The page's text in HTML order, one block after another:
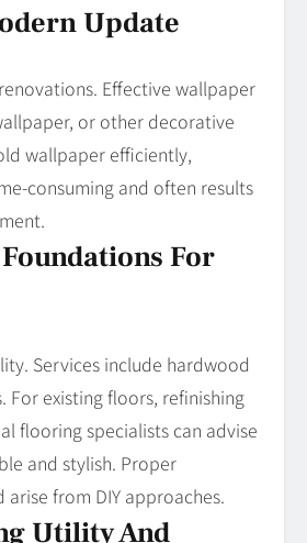
Update
Effective wallpaper
or other decorative
wallpaper efficiently,
consuming and often results
For
Services include hardwood
existing floors, refinishing
flooring specialists can advise
and stylish. Proper
from DIY approaches.
Utility And